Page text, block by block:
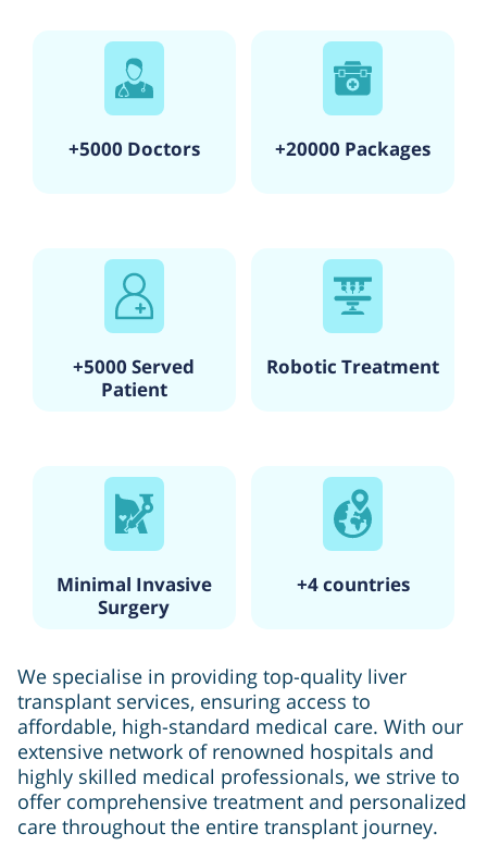
+5000 Doctors +20000 Packages
+5000 Served
Patient
Robotic Treatment
Minimal Invasive
Surgery
+4 countries
We specialise in providing top-quality liver
transplant services, ensuring access to
affordable, high-standard medical care. With our
extensive network of renowned hospitals and
highly skilled medical professionals, we strive to
offer comprehensive treatment and personalized
care throughout the entire transplant journey.